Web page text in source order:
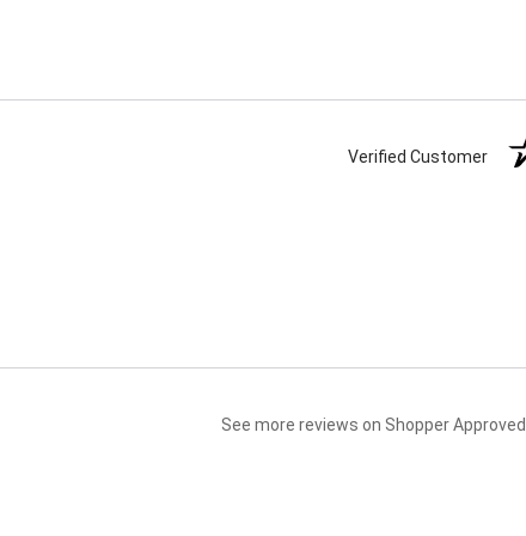
Verified Customer
See more reviews on Shopper Approved